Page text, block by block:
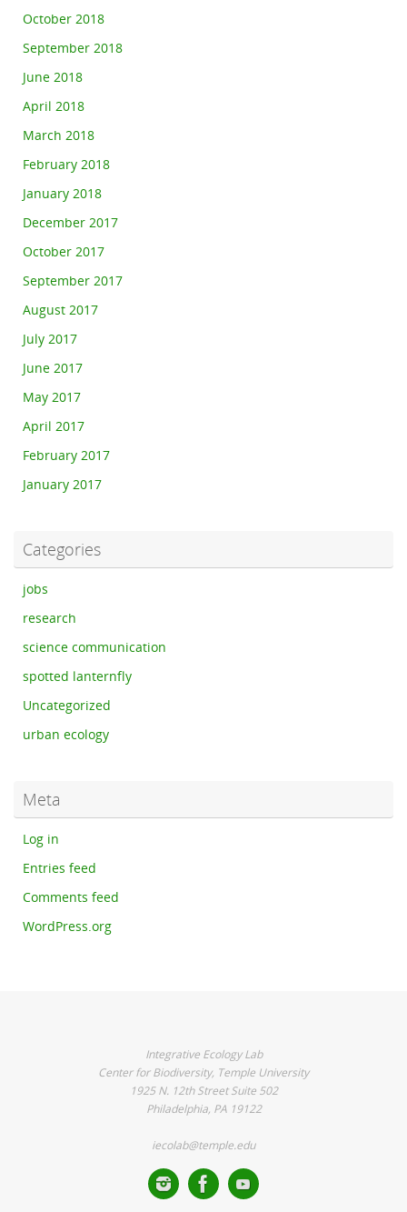
October 2018
September 2018
June 2018
April 2018
March 2018
February 2018
January 2018
December 2017
October 2017
September 2017
August 2017
July 2017
June 2017
May 2017
April 2017
February 2017
January 2017
Categories
jobs
research
science communication
spotted lanternfly
Uncategorized
urban ecology
Meta
Log in
Entries feed
Comments feed
WordPress.org
Integrative Ecology Lab
Center for Biodiversity, Temple University
1925 N. 12th Street Suite 502
Philadelphia, PA 19122
iecolab@temple.edu